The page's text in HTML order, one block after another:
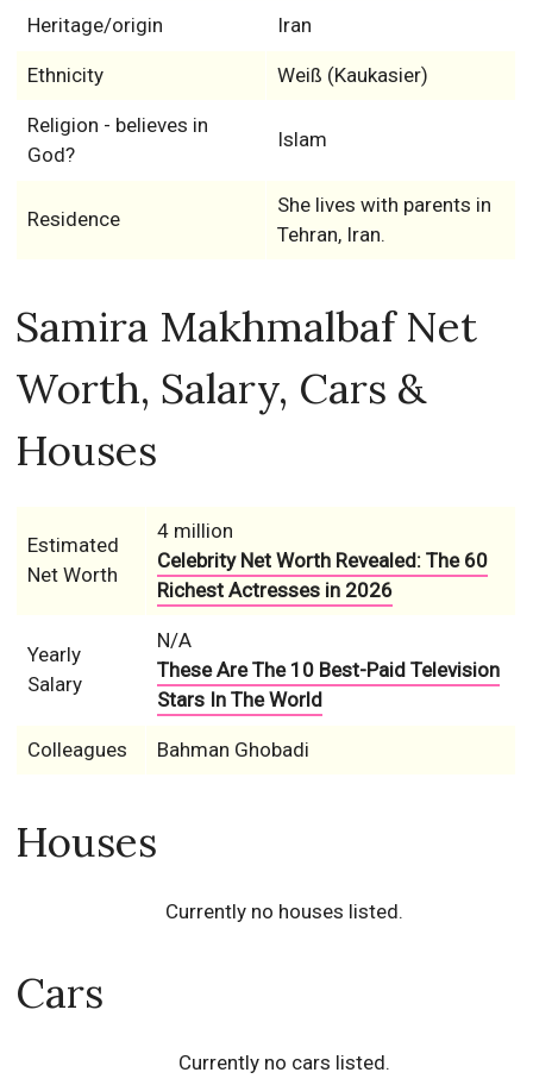
Heritage/origin Iran
Ethnicity Weiß (Kaukasier)
Religion - believes in
God?
Islam
Residence
She lives with parents in
Tehran, Iran.
Samira Makhmalbaf Net
Worth, Salary, Cars &
Houses
Estimated
Net Worth
4 million
Celebrity Net Worth Revealed: The 60
Richest Actresses in 2026
Yearly
Salary
N/A
These Are The 10 Best-Paid Television
Stars In The World
Colleagues Bahman Ghobadi
Houses
Currently no houses listed.
Cars
Currently no cars listed.